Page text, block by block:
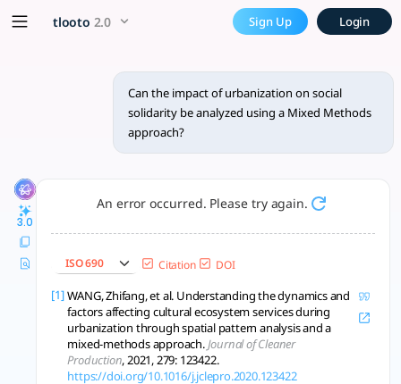
Can the impact of
Yes, the impact of urbanization on social solidarity can be
tlooto 2.0 Sign Up Login
Can the impact of urbanization on social
solidarity be analyzed using a Mixed Methods
approach?
3.0
An error occurred. Please try again.
ISO 690 Citation DOI
[1] WANG, Zhifang, et al. Understanding the dynamics and
factors affecting cultural ecosystem services during
urbanization through spatial pattern analysis and a
mixed-methods approach.Journal of Cleaner
Production, 2021, 279: 123422.
https://doi.org/10.1016/j.jclepro.2020.123422
x5 Smarter!